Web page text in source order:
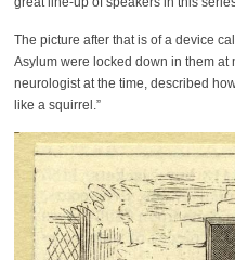
The picture after that is of a device
Asylum were locked down in them at
neurologist at the time, described
like a squirrel.”